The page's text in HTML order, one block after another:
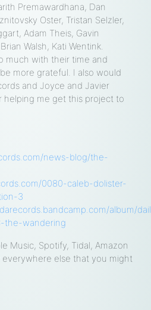
Premawardhana, Dan
Oster, Tristan Selzler,
Adam Theis, Gavin
Walsh, Kati Wentink.
much with their time and
more grateful. I also would
and Joyce and Javier
helping me get this project to
news-blog/the-
0080-caleb-dolister-
3
album/
the-wandering
Music, Spotify, Tidal, Amazon
everywhere else that you might